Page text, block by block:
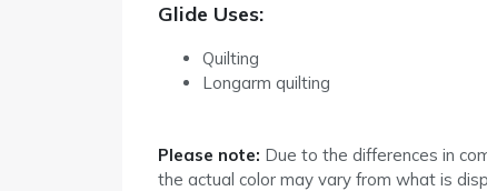
Glide Uses:
Quilting
Longarm quilting
Please note: Due to the differences in
the actual color may vary from what is